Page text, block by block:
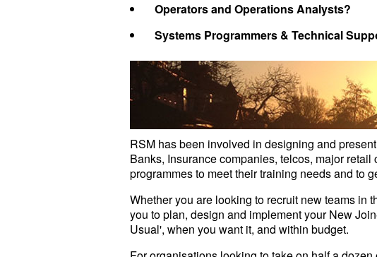
Operators and Operations Analysts?
Systems Programmers & Technical
RSM has been involved in designing and
Banks, Insurance companies, telcos, major
programmes to meet their training needs and to
Whether you are looking to recruit new teams in
you to plan, design and implement your New
Usual', when you want it, and within budget.